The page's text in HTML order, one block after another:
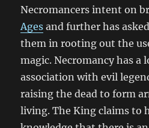
Necromancers intent on
Ages and further has
them in rooting out the
magic. Necromancy has
association with evil
raising the dead to form
living. The King claims to